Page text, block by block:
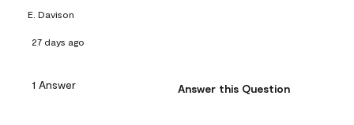
E. Davison
27 days ago
1 Answer Answer this Question